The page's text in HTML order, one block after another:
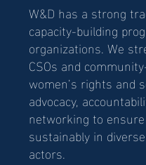
W&D has a strong
capacity-building
organizations. We
CSOs and
women’s rights and
advocacy,
networking to
sustainably in
actors.